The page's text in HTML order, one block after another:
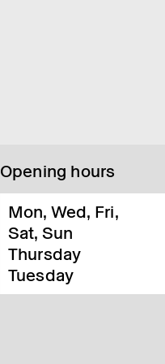
Opening hours
Mon, Wed, Fri,
Sat, Sun
Thursday
Tuesday